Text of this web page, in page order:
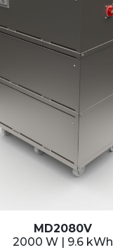
MD2080V
2000 W | 9.6 kWh